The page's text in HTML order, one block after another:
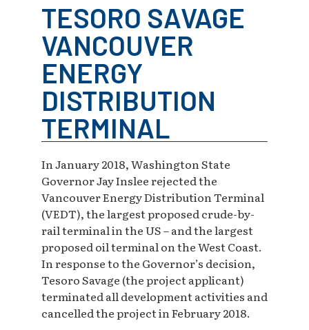
TESORO SAVAGE
VANCOUVER
ENERGY
DISTRIBUTION
TERMINAL
In January 2018, Washington State
Governor Jay Inslee rejected the
Vancouver Energy Distribution Terminal
(VEDT), the largest proposed crude-by-
rail terminal in the US – and the largest
proposed oil terminal on the West Coast.
In response to the Governor’s decision,
Tesoro Savage (the project applicant)
terminated all development activities and
cancelled the project in February 2018.